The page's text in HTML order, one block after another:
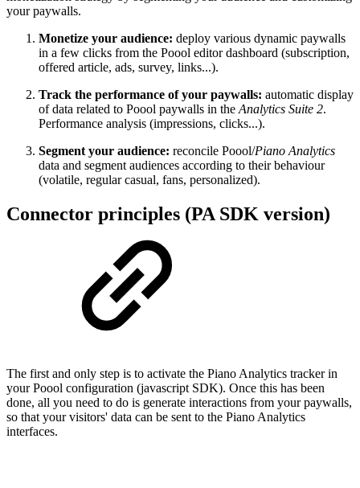
your paywalls.
Monetize your audience: deploy various dynamic paywalls
in a few clicks from the Poool editor dashboard (subscription,
offered article, ads, survey, links...).
Track the performance of your paywalls: automatic display
of data related to Poool paywalls in the Analytics Suite 2.
Performance analysis (impressions, clicks...).
Segment your audience: reconcile Poool/Piano Analytics
data and segment audiences according to their behaviour
(volatile, regular casual, fans, personalized).
Connector principles (PA SDK version)
The first and only step is to activate the Piano Analytics tracker in
your Poool configuration (javascript SDK). Once this has been
done, all you need to do is generate interactions from your paywalls,
so that your visitors' data can be sent to the Piano Analytics
interfaces.